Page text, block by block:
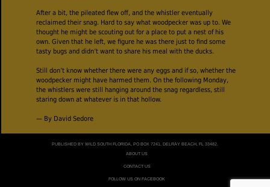
After a bit, the pileated flew off, and the whistler eventually
reclaimed their snag. Hard to say what woodpecker was up to. We
thought he might be scouting out for a place to put a nest of his
own. Given that he left, we figure he was there just to find some
tasty bugs and didn’t want to share his meal with the ducks.
Still don’t know whether there were any eggs and if so, whether the
woodpecker might have harmed them. On the following Monday,
the whistlers were still hanging around the snag regardless, still
staring down at whatever is in that hollow.
— By David Sedore
PUBLISHED BY WILD SOUTH FLORIDA, PO BOX 7241, DELRAY BEACH, FL 33482.
ABOUT US
CONTACT US
FOLLOW US ON FACEBOOK